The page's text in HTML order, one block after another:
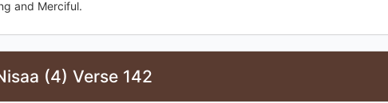
and Merciful.
(4) Verse 142